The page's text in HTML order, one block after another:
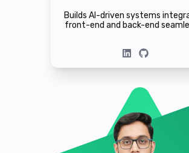
Builds AI-driven systems
front-end and back-end